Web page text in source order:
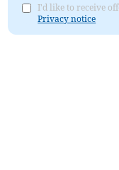
I'd like to receive
Privacy notice